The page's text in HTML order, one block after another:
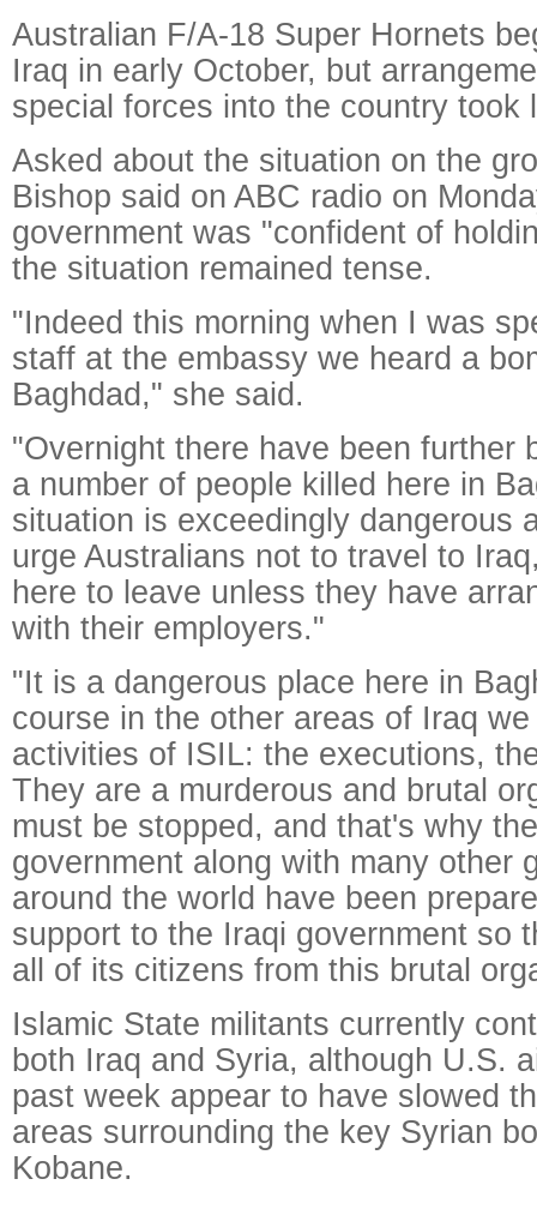
Australian F/A-18 Super Hornets
Iraq in early October, but
special forces into the country took
Asked about the situation on the
Bishop said on ABC radio on
government was "confident of
the situation remained tense.
"Indeed this morning when I was
staff at the embassy we heard a
Baghdad," she said.
"Overnight there have been further
a number of people killed here in
situation is exceedingly dangerous
urge Australians not to travel to
here to leave unless they have
with their employers."
"It is a dangerous place here in
course in the other areas of Iraq
activities of ISIL: the executions,
They are a murderous and brutal
must be stopped, and that's why
government along with many other
around the world have been
support to the Iraqi government so
all of its citizens from this brutal
Islamic State militants currently
both Iraq and Syria, although U.S.
past week appear to have slowed
areas surrounding the key Syrian
Kobane.